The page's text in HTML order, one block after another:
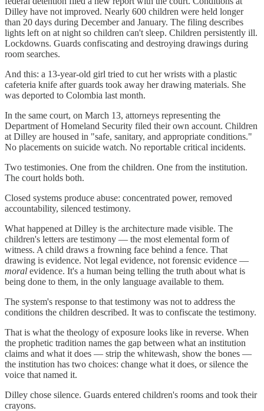
Dilley have not improved. Nearly 600 children were held longer
than 20 days during December and January. The filing describes
lights left on at night so children can't sleep. Children persistently ill.
Lockdowns. Guards confiscating and destroying drawings during
room searches.
And this: a 13-year-old girl tried to cut her wrists with a plastic
cafeteria knife after guards took away her drawing materials. She
was deported to Colombia last month.
In the same court, on March 13, attorneys representing the
Department of Homeland Security filed their own account. Children
at Dilley are housed in "safe, sanitary, and appropriate conditions."
No placements on suicide watch. No reportable critical incidents.
Two testimonies. One from the children. One from the institution.
The court holds both.
Closed systems produce abuse: concentrated power, removed
accountability, silenced testimony.
What happened at Dilley is the architecture made visible. The
children's letters are testimony — the most elemental form of
witness. A child draws a frowning face behind a fence. That
drawing is evidence. Not legal evidence, not forensic evidence —
moral evidence. It's a human being telling the truth about what is
being done to them, in the only language available to them.
The system's response to that testimony was not to address the
conditions the children described. It was to confiscate the testimony.
That is what the theology of exposure looks like in reverse. When
the prophetic tradition names the gap between what an institution
claims and what it does — strip the whitewash, show the bones —
the institution has two choices: change what it does, or silence the
voice that named it.
Dilley chose silence. Guards entered children's rooms and took their
crayons.